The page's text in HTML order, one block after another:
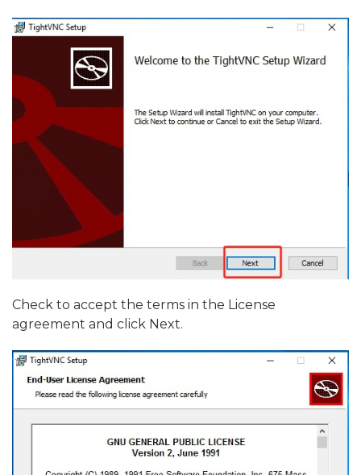
Check to accept the terms in the License
agreement and click Next.